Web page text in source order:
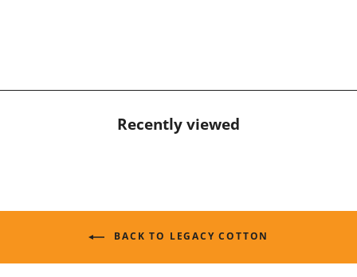
Recently viewed
BACK TO LEGACY COTTON